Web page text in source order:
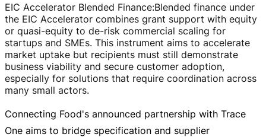
EIC Accelerator Blended Finance:Blended finance under
the EIC Accelerator combines grant support with equity
or quasi-equity to de-risk commercial scaling for
startups and SMEs. This instrument aims to accelerate
market uptake but recipients must still demonstrate
business viability and secure customer adoption,
especially for solutions that require coordination across
many small actors.
Connecting Food's announced partnership with Trace
One aims to bridge specification and supplier